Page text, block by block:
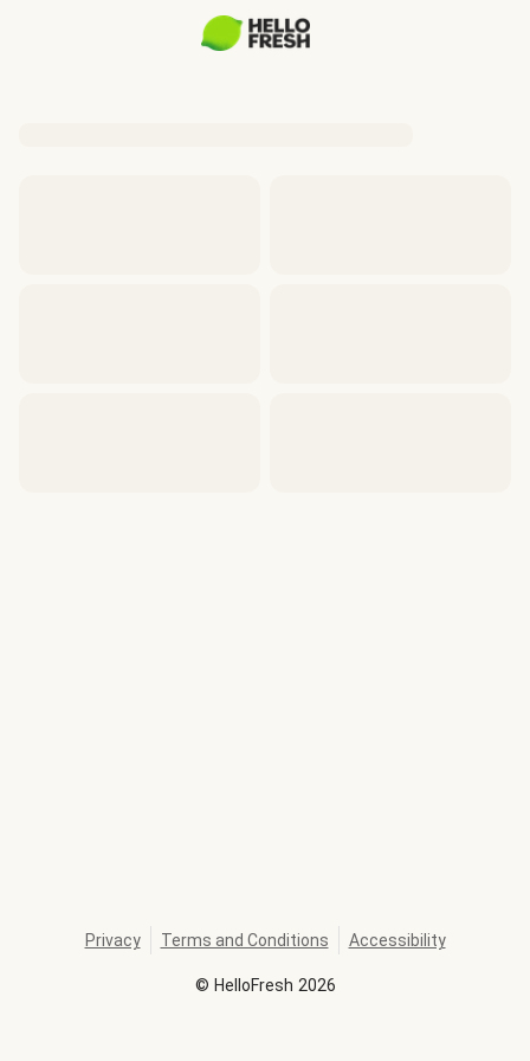
© HelloFresh 2026
Privacy Terms and Conditions Accessibility